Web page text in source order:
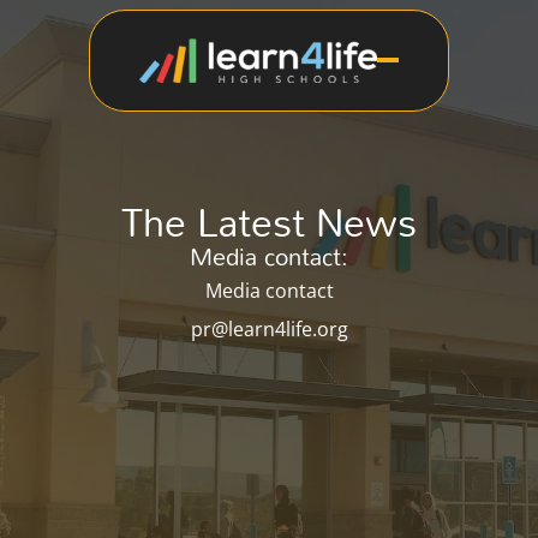
The Latest News
Media contact:
Media contact
pr@learn4life.org